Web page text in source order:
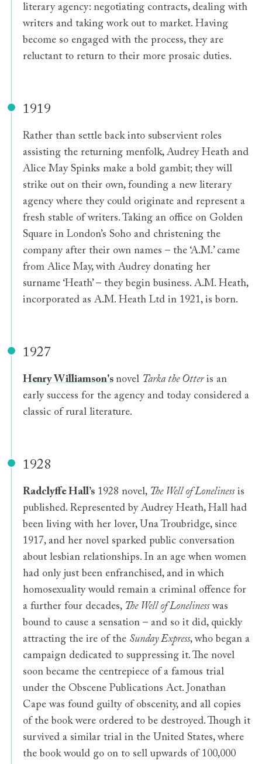
literary agency: negotiating contracts, dealing with
writers and taking work out to market. Having
become so engaged with the process, they are
reluctant to return to their more prosaic duties.
1919
Rather than settle back into subservient roles
assisting the returning menfolk, Audrey Heath and
Alice May Spinks make a bold gambit; they will
strike out on their own, founding a new literary
agency where they could originate and represent a
fresh stable of writers. Taking an office on Golden
Square in London’s Soho and christening the
company after their own names – the ‘A.M.’ came
from Alice May, with Audrey donating her
surname ‘Heath’ – they begin business. A.M. Heath,
incorporated as A.M. Heath Ltd in 1921, is born.
1927
Henry Williamson's novel Tarka the Otteris an
early success for the agency and today considered a
classic of rural literature.
1928
Radclyffe Hall’s 1928 novel, The Well of Lonelinessis
published. Represented by Audrey Heath, Hall had
been living with her lover, Una Troubridge, since
1917, and her novel sparked public conversation
about lesbian relationships. In an age when women
had only just been enfranchised, and in which
homosexuality would remain a criminal offence for
a further four decades, The Well of Lonelinesswas
bound to cause a sensation – and so it did, quickly
attracting the ire of the Sunday Express, who began a
campaign dedicated to suppressing it. The novel
soon became the centrepiece of a famous trial
under the Obscene Publications Act. Jonathan
Cape was found guilty of obscenity, and all copies
of the book were ordered to be destroyed. Though it
survived a similar trial in the United States, where
the book would go on to sell upwards of 100,000